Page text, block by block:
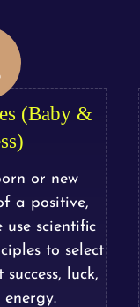
(Baby &
or new
a positive,
use scientific
to select
luck,